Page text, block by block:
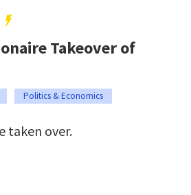
Takeover of
Politics & Economics
taken over.